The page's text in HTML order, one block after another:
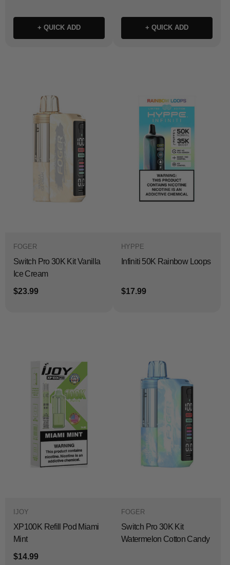
+ QUICK ADD + QUICK ADD
FOGER
Switch Pro 30K Kit Vanilla
Ice Cream
$23.99
HYPPE
Infiniti 50K Rainbow Loops
$17.99
IJOY
XP100K Refill Pod Miami
Mint
$14.99
FOGER
Switch Pro 30K Kit
Watermelon Cotton Candy